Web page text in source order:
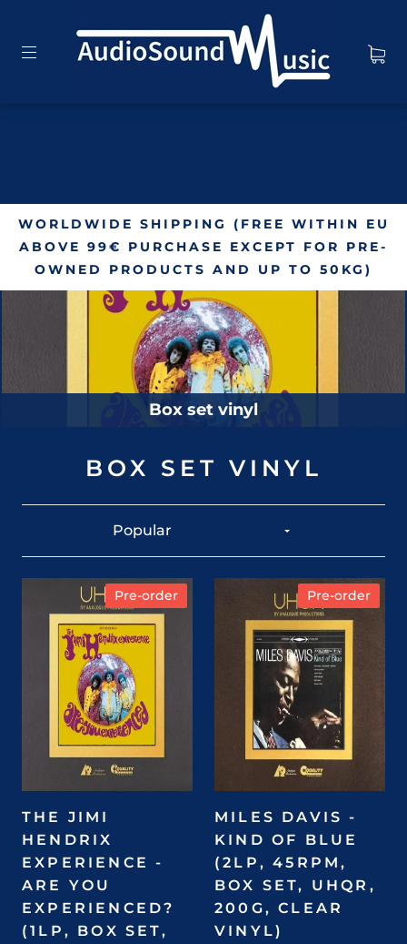
WORLDWIDE SHIPPING (FREE WITHIN EU
ABOVE 99€ PURCHASE EXCEPT FOR PRE-
OWNED PRODUCTS AND UP TO 50KG)
Box set vinyl
BOX SET VINYL
Pre-order
THE JIMI
HENDRIX
EXPERIENCE -
ARE YOU
EXPERIENCED?
(1LP, BOX SET,
Pre-order
MILES DAVIS -
KIND OF BLUE
(2LP, 45RPM,
BOX SET, UHQR,
200G, CLEAR
VINYL)